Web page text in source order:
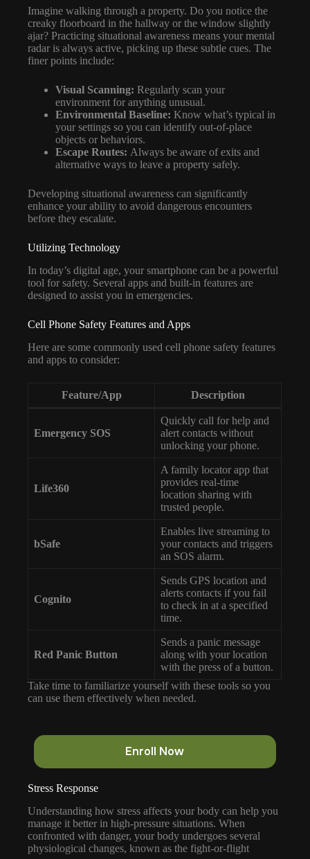
Imagine walking through a property. Do you notice the
creaky floorboard in the hallway or the window slightly
ajar? Practicing situational awareness means your mental
radar is always active, picking up these subtle cues. The
finer points include:
Visual Scanning: Regularly scan your
environment for anything unusual.
Environmental Baseline: Know what’s typical in
your settings so you can identify out-of-place
objects or behaviors.
Escape Routes: Always be aware of exits and
alternative ways to leave a property safely.
Developing situational awareness can significantly
enhance your ability to avoid dangerous encounters
before they escalate.
Utilizing Technology
In today’s digital age, your smartphone can be a powerful
tool for safety. Several apps and built-in features are
designed to assist you in emergencies.
Cell Phone Safety Features and Apps
Here are some commonly used cell phone safety features
and apps to consider:
Feature/App Description
Emergency SOS
Quickly call for help and
alert contacts without
unlocking your phone.
Life360
A family locator app that
provides real-time
location sharing with
trusted people.
bSafe
Enables live streaming to
your contacts and triggers
an SOS alarm.
Cognito
Sends GPS location and
alerts contacts if you fail
to check in at a specified
time.
Red Panic Button
Sends a panic message
along with your location
with the press of a button.
Take time to familiarize yourself with these tools so you
can use them effectively when needed.
Enroll Now
Stress Response
Understanding how stress affects your body can help you
manage it better in high-pressure situations. When
confronted with danger, your body undergoes several
physiological changes, known as the fight-or-flight